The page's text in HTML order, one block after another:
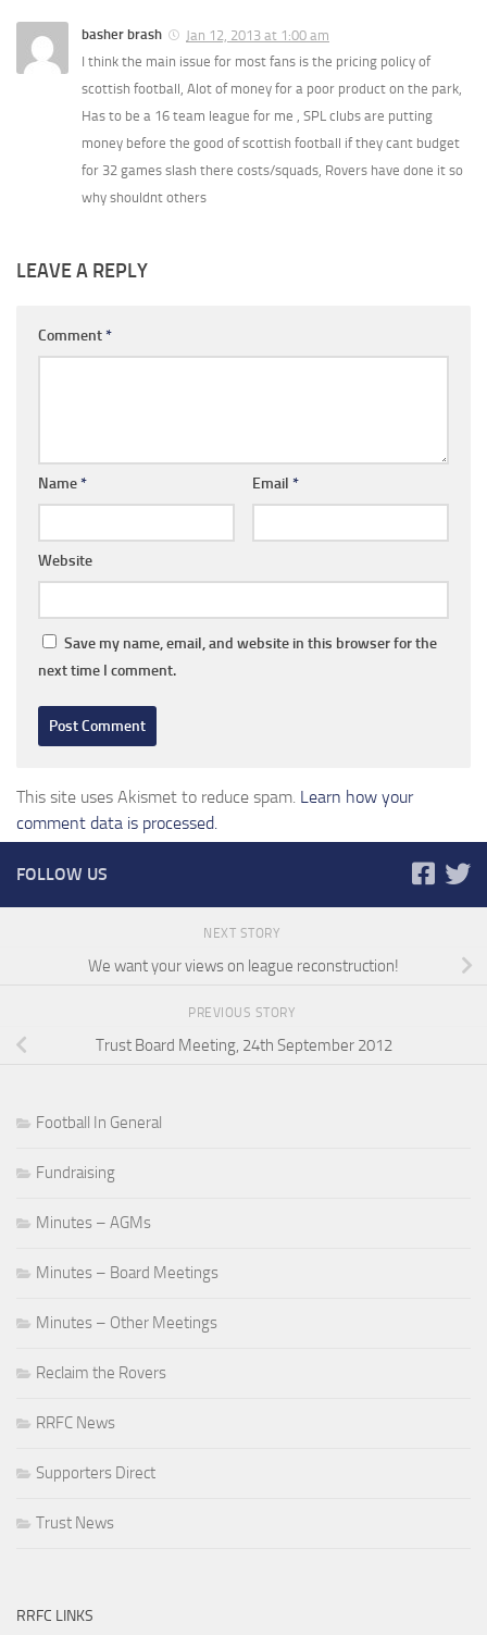
basher brash
Jan 12, 2013 at 1:00 am
I think the main issue for most fans is the pricing policy of
scottish football, Alot of money for a poor product on the park,
Has to be a 16 team league for me , SPL clubs are putting
money before the good of scottish football if they cant budget
for 32 games slash there costs/squads, Rovers have done it so
why shouldnt others
LEAVE A REPLY
Comment*
Name* Email *
Website
Save my name, email, and website in this browser for the
next time I comment.
This site uses Akismet to reduce spam. Learn how your
comment data is processed.
FOLLOW US
NEXT STORY
We want your views on league reconstruction!
PREVIOUS STORY
Trust Board Meeting, 24th September 2012
Football In General
Fundraising
Minutes – AGMs
Minutes – Board Meetings
Minutes – Other Meetings
Reclaim the Rovers
RRFC News
Supporters Direct
Trust News
RRFC LINKS